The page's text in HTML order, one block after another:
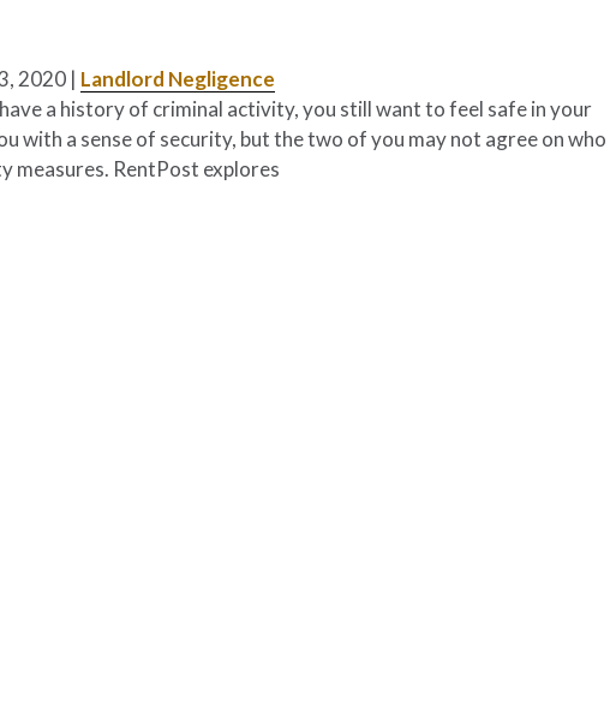
2020 | Landlord Negligence
a history of criminal activity, you still want to feel safe in your
with a sense of security, but the two of you may not agree on who
measures. RentPost explores